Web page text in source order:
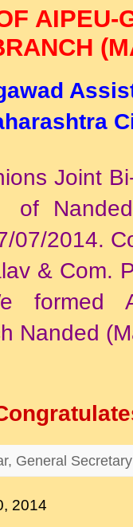
AIPEU-
Joint
Nanded
07/2014.
& Com.
formed
Nanded
General
2014